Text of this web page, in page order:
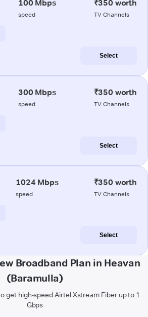
100 Mbps
speed
₹350 worth
TV Channels
Select
300 Mbps
speed
₹350 worth
TV Channels
Select
1024 Mbps
speed
₹350 worth
TV Channels
Select
Broadband Plan in Heavan
(Baramulla)
get high-speed Airtel Xstream Fiber up to 1
Gbps